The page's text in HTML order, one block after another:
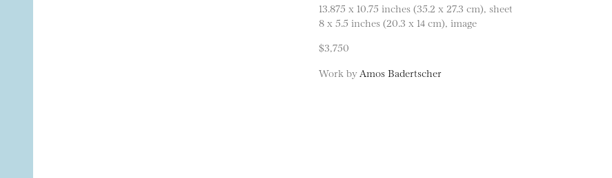
13.875 x 10.75 inches (35.2 x 27.3 cm), sheet
8 x 5.5 inches (20.3 x 14 cm), image
$3,750
Work by Amos Badertscher